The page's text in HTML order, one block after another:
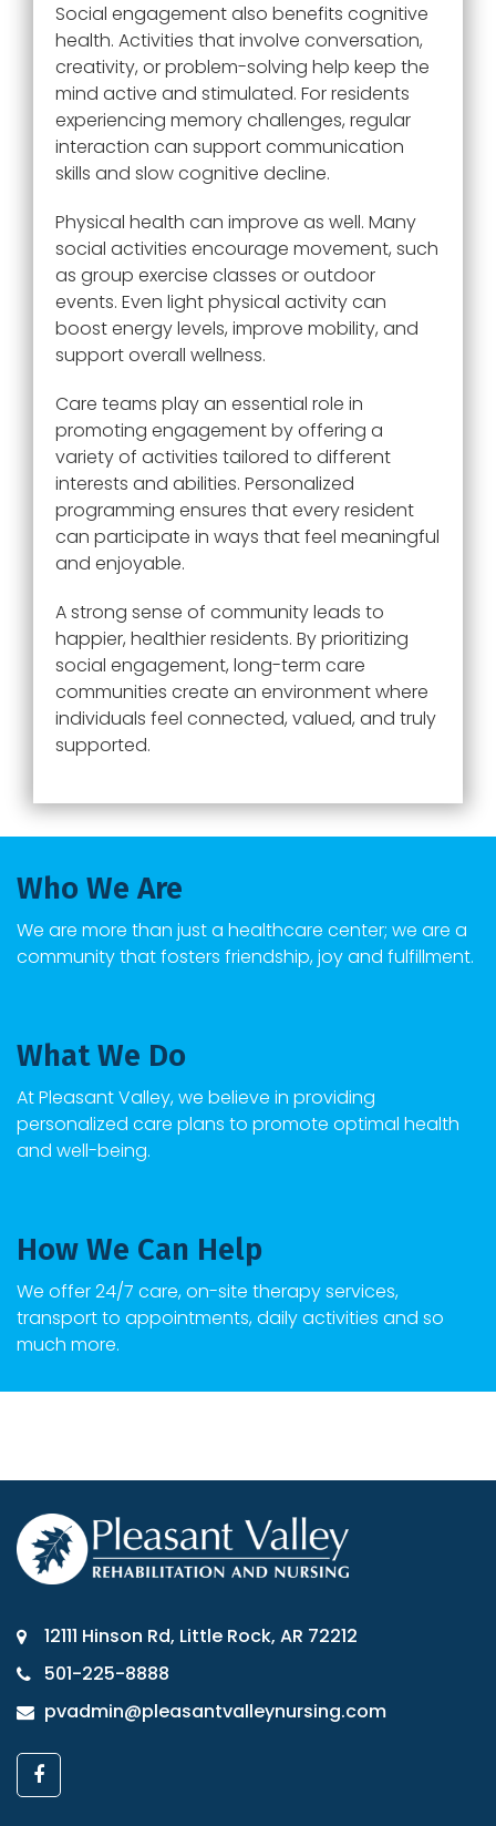
Social engagement also benefits cognitive
health. Activities that involve conversation,
creativity, or problem-solving help keep the
mind active and stimulated. For residents
experiencing memory challenges, regular
interaction can support communication
skills and slow cognitive decline.
Physical health can improve as well. Many
social activities encourage movement, such
as group exercise classes or outdoor
events. Even light physical activity can
boost energy levels, improve mobility, and
support overall wellness.
Care teams play an essential role in
promoting engagement by offering a
variety of activities tailored to different
interests and abilities. Personalized
programming ensures that every resident
can participate in ways that feel meaningful
and enjoyable.
A strong sense of community leads to
happier, healthier residents. By prioritizing
social engagement, long-term care
communities create an environment where
individuals feel connected, valued, and truly
supported.
Who We Are
We are more than just a healthcare center; we are a
community that fosters friendship, joy and fulfillment.
What We Do
AtPleasant Valley, we believe in providing
personalized care plans to promote optimal health
and well-being.
How We Can Help
We offer 24/7 care, on-site therapy services,
transport to appointments, daily activities and so
much more.
12111 Hinson Rd, Little Rock, AR 72212
501-225-8888
pvadmin@pleasantvalleynursing.com